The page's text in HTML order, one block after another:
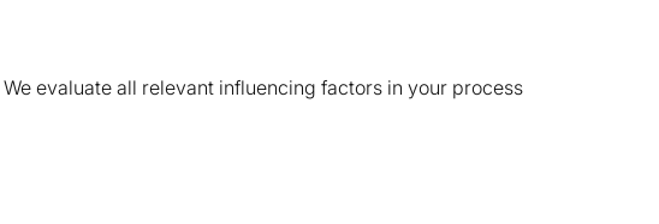
evaluate all relevant influencing factors in your process